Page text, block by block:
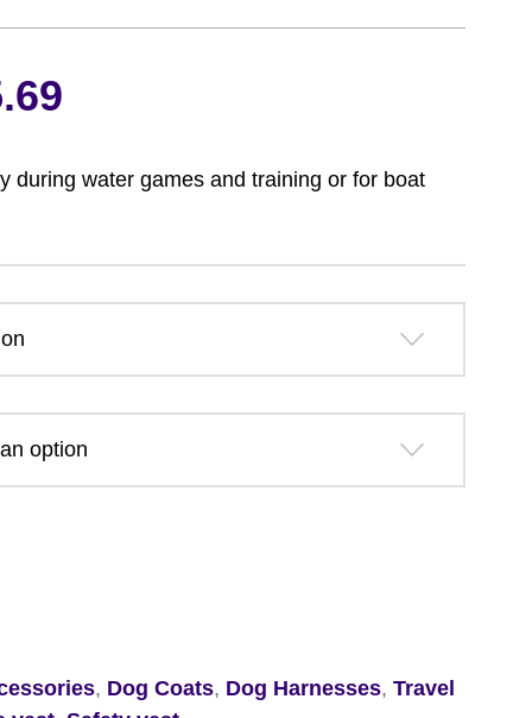
Price
during water games and training or for boat
, Dog Coats, Dog Harnesses, Travel